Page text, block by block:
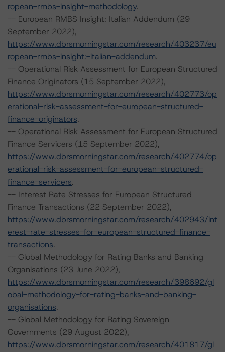
ropean-rmbs-insight-methodology.
-- European RMBS Insight: Italian Addendum (29
September 2022),
https://www.dbrsmorningstar.com/research/403237/eu
ropean-rmbs-insight:-italian-addendum.
-- Operational Risk Assessment for European Structured
Finance Originators (15 September 2022),
https://www.dbrsmorningstar.com/research/402773/op
erational-risk-assessment-for-european-structured-
finance-originators.
-- Operational Risk Assessment for European Structured
Finance Servicers (15 September 2022),
https://www.dbrsmorningstar.com/research/402774/op
erational-risk-assessment-for-european-structured-
finance-servicers.
-- Interest Rate Stresses for European Structured
Finance Transactions (22 September 2022),
https://www.dbrsmorningstar.com/research/402943/int
erest-rate-stresses-for-european-structured-finance-
transactions.
-- Global Methodology for Rating Banks and Banking
Organisations (23 June 2022),
https://www.dbrsmorningstar.com/research/398692/gl
obal-methodology-for-rating-banks-and-banking-
organisations.
-- Global Methodology for Rating Sovereign
Governments (29 August 2022),
https://www.dbrsmorningstar.com/research/401817/gl